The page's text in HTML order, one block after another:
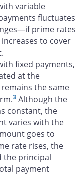
variable
fluctuates
prime rates
to cover
fixed payments,
at the
the same
3 Although the
constant, the
varies with the
goes to
rate rises, the
the principal
payment